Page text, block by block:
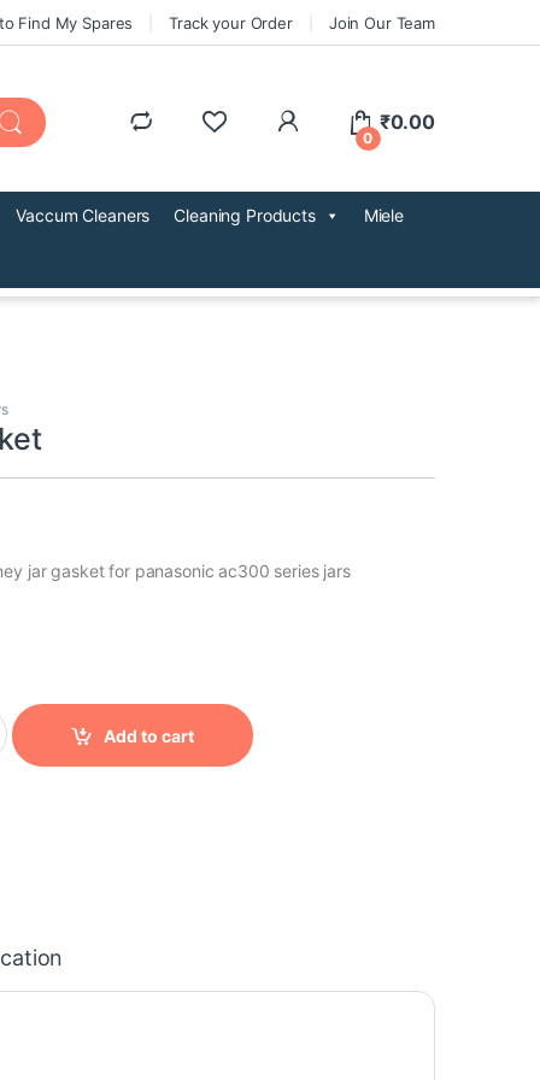
Find My Spares Track your Order Join Our Team
0
₹0.00
Vaccum Cleaners Cleaning Products Miele
jar gasket for panasonic ac300 series jars
Add to cart